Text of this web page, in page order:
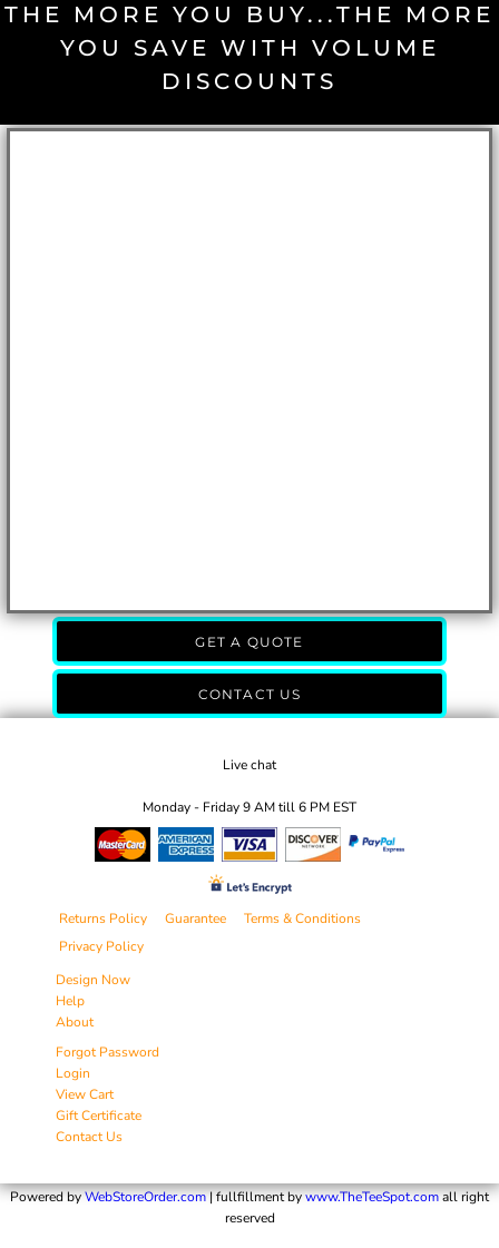
THE MORE YOU BUY...THE MORE
YOU SAVE WITH VOLUME
DISCOUNTS
GET A QUOTE
CONTACT US
Live chat
Monday - Friday 9 AM till 6 PM EST
Returns Policy Guarantee
Terms & Conditions
Privacy Policy
Design Now
Help
About
Forgot Password
Login
View Cart
Gift Certificate
Contact Us
Powered byWebStoreOrder.com| fullfillment bywww.TheTeeSpot.comall right
reserved